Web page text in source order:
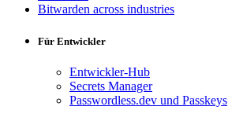
Bitwarden across industries
Für Entwickler
Entwickler-Hub
Secrets Manager
Passwordless.dev und Passkeys